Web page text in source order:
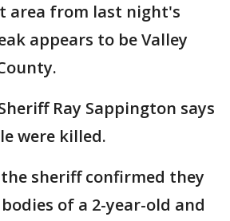
area from last night's
appears to be Valley
Ray Sappington says
were killed.
sheriff confirmed they
of a 2-year-old and